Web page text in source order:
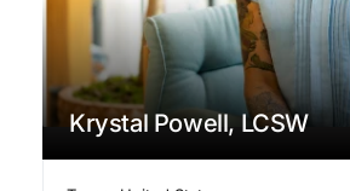
Krystal Powell, LCSW